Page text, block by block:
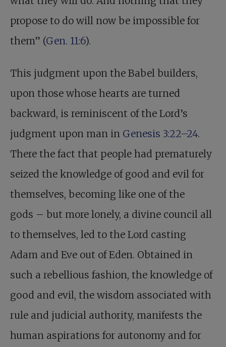
propose to do will now be impossible for
them” (Gen. 11:6).
This judgment upon the Babel builders,
upon those whose hearts are turned
backward, is reminiscent of the Lord’s
judgment upon man in Genesis 3:22–24.
There the fact that people had prematurely
seized the knowledge of good and evil for
themselves, becoming like one of the
gods – but more lonely, a divine council all
to themselves, led to the Lord casting
Adam and Eve out of Eden. Obtained in
such a rebellious fashion, the knowledge of
good and evil, the wisdom associated with
rule and judicial authority, manifests the
human aspirations for autonomy and for